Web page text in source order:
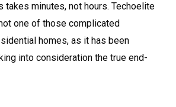
takes minutes, not hours. Techoelite
one of those complicated
homes, as it has been
into consideration the true end-